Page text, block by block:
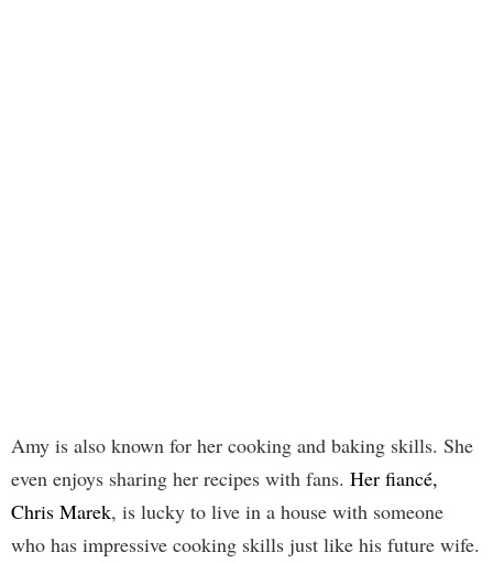
Amy is also known for her cooking and baking skills. She
even enjoys sharing her recipes with fans. Her fiancé,
Chris Marek, is lucky to live in a house with someone
who has impressive cooking skills just like his future wife.